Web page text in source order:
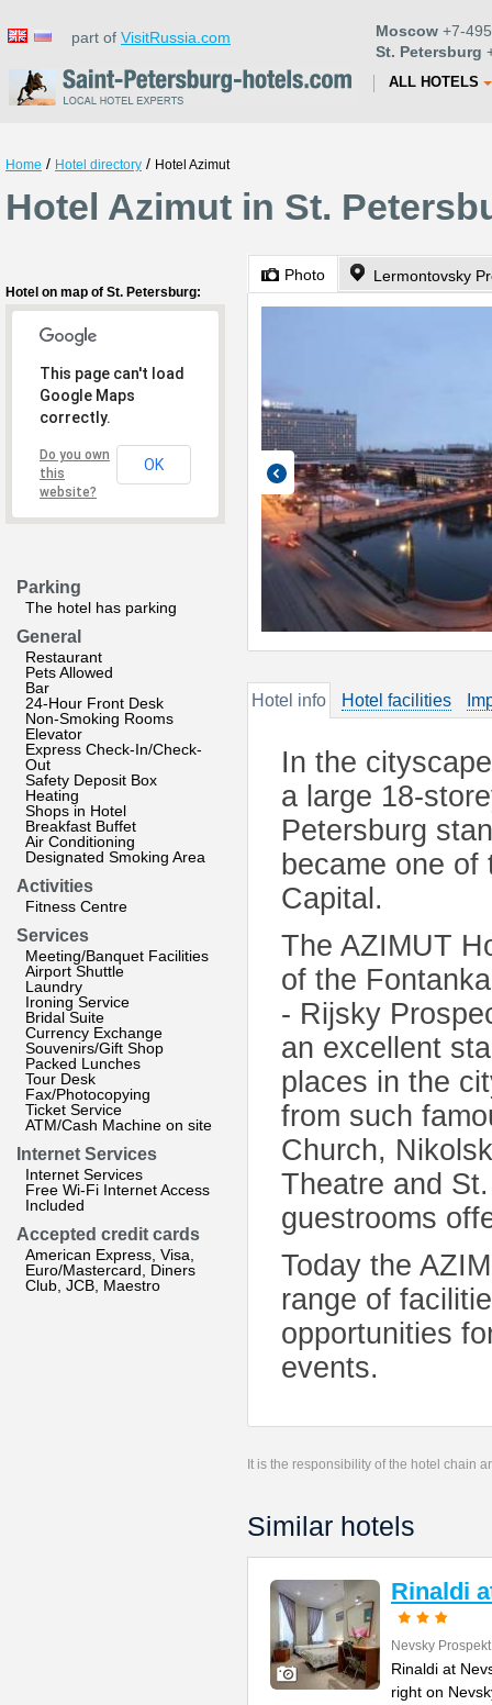
part of VisitRussia.com Moscow +7-
St. Petersburg
ALL HOTELS
Home / Hotel directory / Hotel Azimut
Hotel Azimut in St.
Hotel on map of St. Petersburg:
This page can't load
Google Maps
correctly.
Do you own
this
website?
OK
Parking
The hotel has parking
General
Restaurant
Pets Allowed
Bar
24-Hour Front Desk
Non-Smoking Rooms
Elevator
Express Check-In/Check-
Out
Safety Deposit Box
Heating
Shops in Hotel
Breakfast Buffet
Air Conditioning
Designated Smoking Area
Activities
Fitness Centre
Services
Meeting/Banquet Facilities
Airport Shuttle
Laundry
Ironing Service
Bridal Suite
Currency Exchange
Souvenirs/Gift Shop
Packed Lunches
Tour Desk
Fax/Photocopying
Ticket Service
ATM/Cash Machine on site
Internet Services
Internet Services
Free Wi-Fi Internet Access
Included
Accepted credit cards
American Express, Visa,
Euro/Mastercard, Diners
Club, JCB, Maestro
Photo Lermontovsky
Hotel info Hotel facilities
In the
a large 18-
Petersburg
became one
Capital.
The AZIMUT
of the
- Rijsky
an excellent
places in the
from such
Church,
Theatre and
guestrooms
Today the
range of
opportunities
events.
It is the responsibility of the hotel chain
Similar hotels
Rinaldi
Nevsky
Rinaldi at
right on